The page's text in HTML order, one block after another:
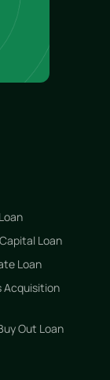
Loan
Loan
Acquisition
Out Loan